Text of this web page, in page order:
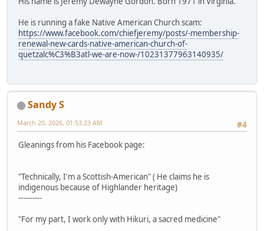
He is running a fake Native American Church scam:
https://www.facebook.com/chiefjeremy/posts/-membership-
renewal-new-cards-native-american-church-of-
quetzalc%C3%B3atl-we-are-now-/10231377963140935/
Sandy S
#4
March 20, 2026, 01:53:23 AM
Gleanings from his Facebook page:
"Technically, I'm a Scottish-American" ( He claims he is
indigenous because of Highlander heritage)
----------
"For my part, I work only with Hikuri, a sacred medicine"